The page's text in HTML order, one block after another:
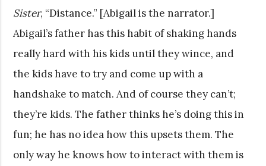
Sister, “Distance.” [Abigail is the narrator.]
Abigail’s father has this habit of shaking hands
really hard with his kids until they wince, and
the kids have to try and come up with a
handshake to match. And of course they can’t;
they’re kids. The father thinks he’s doing this in
fun; he has no idea how this upsets them. The
only way he knows how to interact with them is